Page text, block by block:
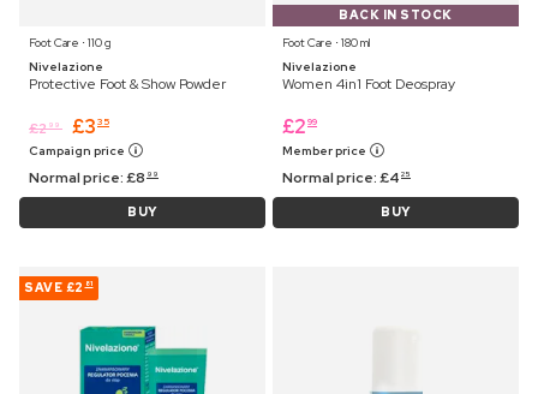
Foot Care ⋅ 110 g
Nivelazione
Protective Foot & Show Powder
£2 99 £3 35
Campaign price
Normal price:£8 99
BUY
BACK IN STOCK
Foot Care ⋅ 180 ml
Nivelazione
Women 4in1 Foot Deospray
£2 99
Member price
Normal price:£4 25
BUY
SAVE £2 81